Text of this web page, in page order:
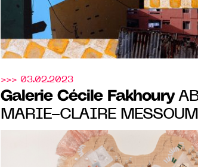
>>> 03.02.2023
Galerie Cécile Fakhoury
MARIE-CLAIRE
MALANBIEN's FIRST SOLO-
FROM MARCH 23 TO